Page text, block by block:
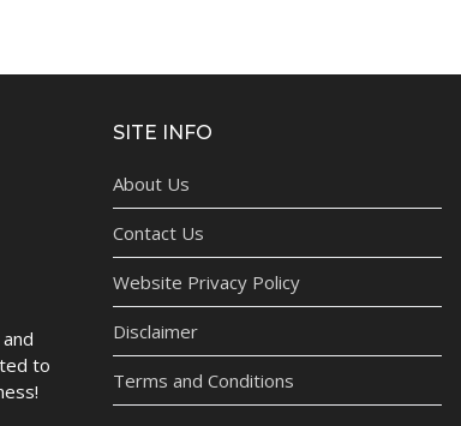
to
SITE INFO
About Us
Contact Us
Website Privacy Policy
Disclaimer
Terms and Conditions